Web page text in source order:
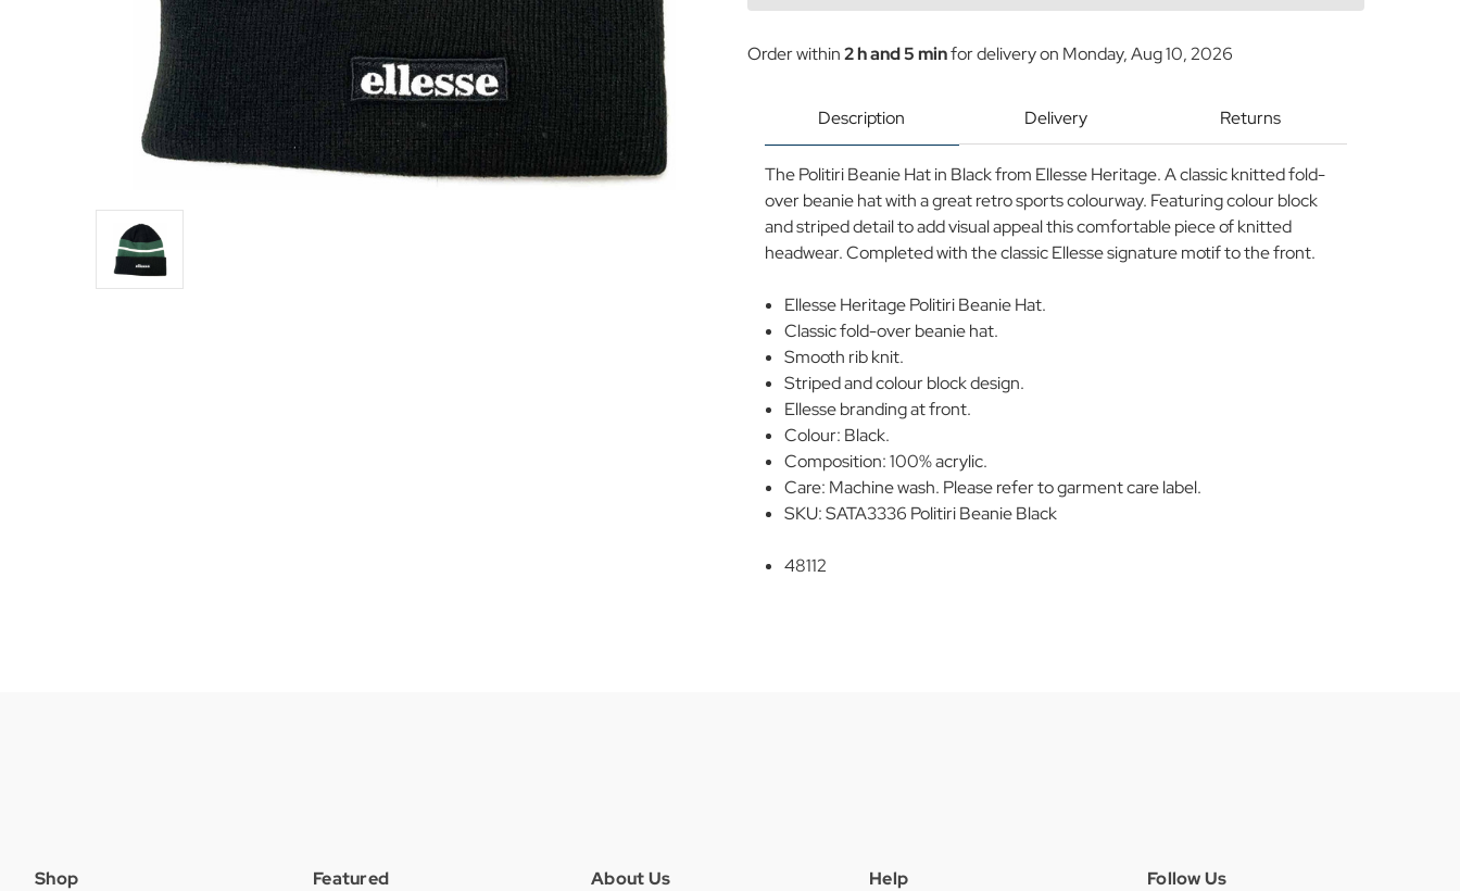
Over Over
Order within2 h and 5 minfor delivery on Monday, Aug 10, 2026
Description Delivery Returns
The Politiri Beanie Hat in Black from Ellesse Heritage. A classic knitted fold-
over beanie hat with a great retro sports colourway. Featuring colour block
and striped detail to add visual appeal this comfortable piece of knitted
headwear. Completed with the classic Ellesse signature motif to the front.
Ellesse Heritage Politiri Beanie Hat.
Classic fold-over beanie hat.
Smooth rib knit.
Striped and colour block design.
Ellesse branding at front.
Colour: Black.
Composition: 100% acrylic.
Care: Machine wash. Please refer to garment care label.
SKU: SATA3336 Politiri Beanie Black
48112
Shop
Featured
About Us
Help
Follow Us